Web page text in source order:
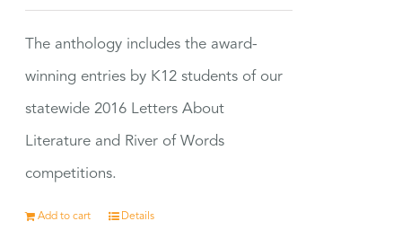
The anthology includes the award-
winning entries by K12 students of our
statewide 2016 Letters About
Literature and River of Words
competitions.
Add to cart Details